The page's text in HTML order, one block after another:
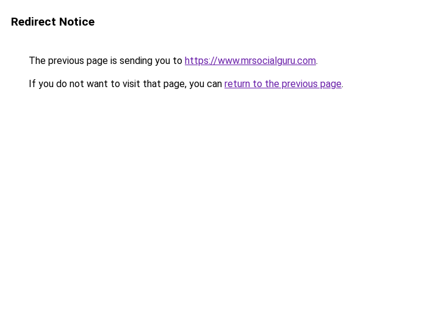
Redirect Notice
The previous page is sending you to https://www.mrsocialguru.com.
If you do not want to visit that page, you can return to the previous page.